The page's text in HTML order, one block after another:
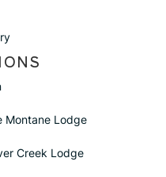
Montane Lodge
Creek Lodge